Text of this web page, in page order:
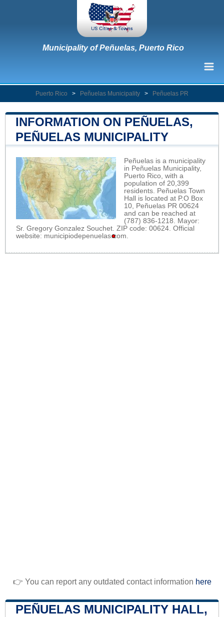
Municipality of Peñuelas, Puerto Rico
Puerto Rico > Peñuelas Municipality > Peñuelas PR
INFORMATION ON PEÑUELAS,
PEÑUELAS MUNICIPALITY
Peñuelas is a municipality
in Peñuelas Municipality,
Puerto Rico, with a
population of 20,399
residents. Peñuelas Town
Hall is located at P.O Box
10, Peñuelas PR 00624
and can be reached at
(787) 836-1218. Mayor:
Sr. Gregory Gonzalez Souchet. ZIP code: 00624. Official
website: municipiodepenuelas.com
👉 You can report any outdated contact information here
PEÑUELAS MUNICIPALITY HALL,